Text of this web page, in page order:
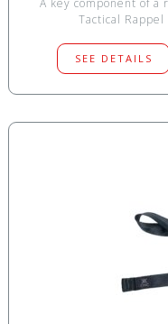
A key component of
Tactical
SEE DETAILS